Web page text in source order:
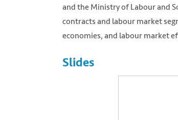
and the Ministry of Labour and
contracts and labour market
economies, and labour market
Slides